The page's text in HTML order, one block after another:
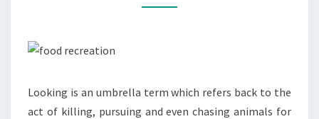
AND
Looking is an umbrella term which refers back to the
act of killing, pursuing and even chasing animals for